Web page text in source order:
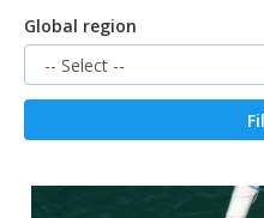
Global region